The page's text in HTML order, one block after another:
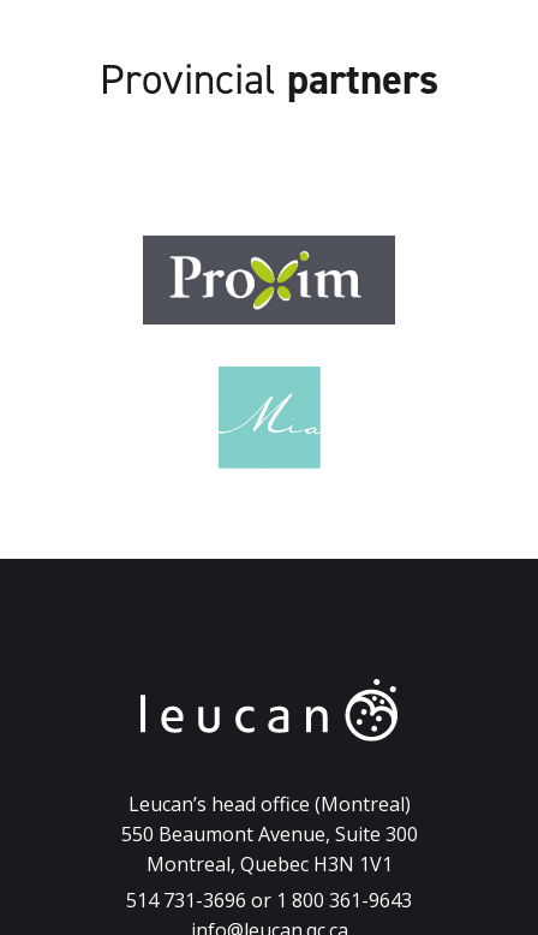
Provincial partners
Leucan’s head office (Montreal)
550 Beaumont Avenue, Suite 300
Montreal, Quebec H3N 1V1
514 731-3696 or 1 800 361-9643